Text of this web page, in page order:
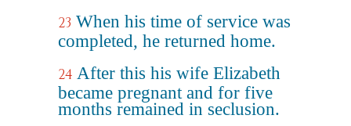
23 When his time of service was
completed, he returned home.
24 After this his wife Elizabeth
became pregnant and for five
months remained in seclusion.